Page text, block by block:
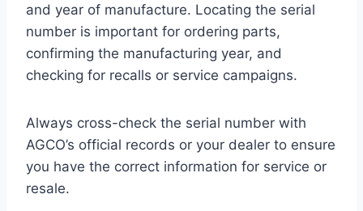
and year of manufacture. Locating the serial
number is important for ordering parts,
confirming the manufacturing year, and
checking for recalls or service campaigns.
Always cross-check the serial number with
AGCO’s official records or your dealer to ensure
you have the correct information for service or
resale.